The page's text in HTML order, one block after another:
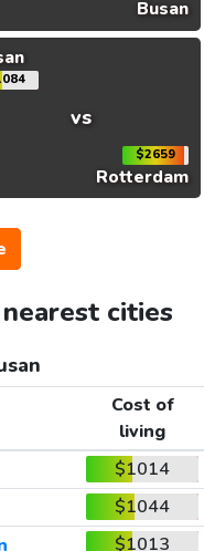
Busan
vs
$2659
Rotterdam
cities
Cost of
living
$1014
$1044
$1013